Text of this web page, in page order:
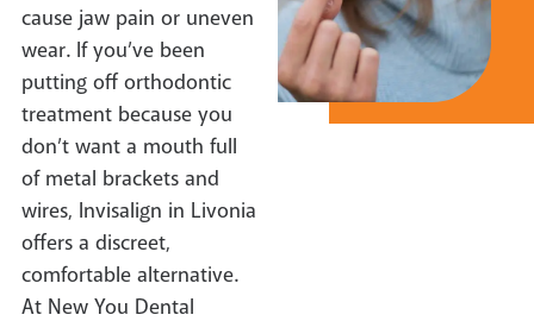
cause jaw pain or uneven
wear. If you’ve been
putting off orthodontic
treatment because you
don’t want a mouth full
of metal brackets and
wires, Invisalign in Livonia
offers a discreet,
comfortable alternative.
At New You Dental